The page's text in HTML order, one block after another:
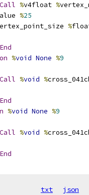
%v4float %
%25
%
%void None %9
%void %
%void None %9
%void %
txt json